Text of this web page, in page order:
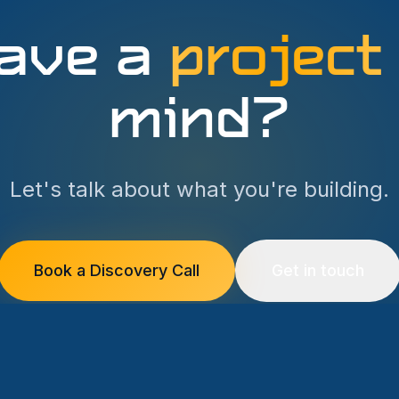
a project
mind?
Let's talk about what you're building.
Book a Discovery Call